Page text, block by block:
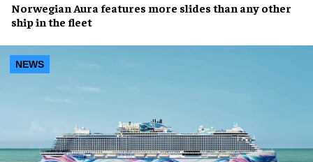
Norwegian Aura features more slides than any other
ship in the fleet
NEWS